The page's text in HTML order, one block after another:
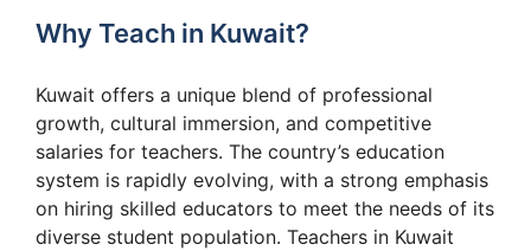
Why Teach in Kuwait?
Kuwait offers a unique blend of professional
growth, cultural immersion, and competitive
salaries for teachers. The country’s education
system is rapidly evolving, with a strong emphasis
on hiring skilled educators to meet the needs of its
diverse student population. Teachers in Kuwait